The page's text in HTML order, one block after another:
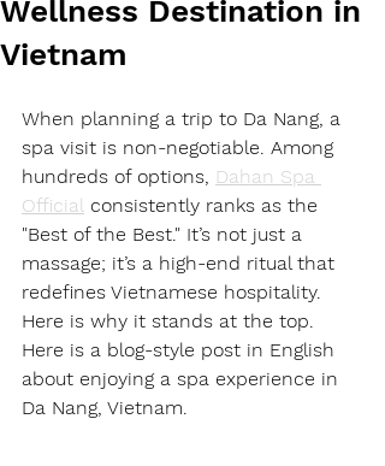
Wellness Destination in
Vietnam
When planning a trip to Da Nang, a
spa visit is non-negotiable. Among
hundreds of options, Dahan Spa
Official consistently ranks as the
"Best of the Best." It’s not just a
massage; it’s a high-end ritual that
redefines Vietnamese hospitality.
Here is why it stands at the top.
Here is a blog-style post in English
about enjoying a spa experience in
Da Nang, Vietnam.